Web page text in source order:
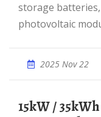
storage batteries,
photovoltaic
2025 Nov 22
15kW / 35kWh Hybrid Solar System